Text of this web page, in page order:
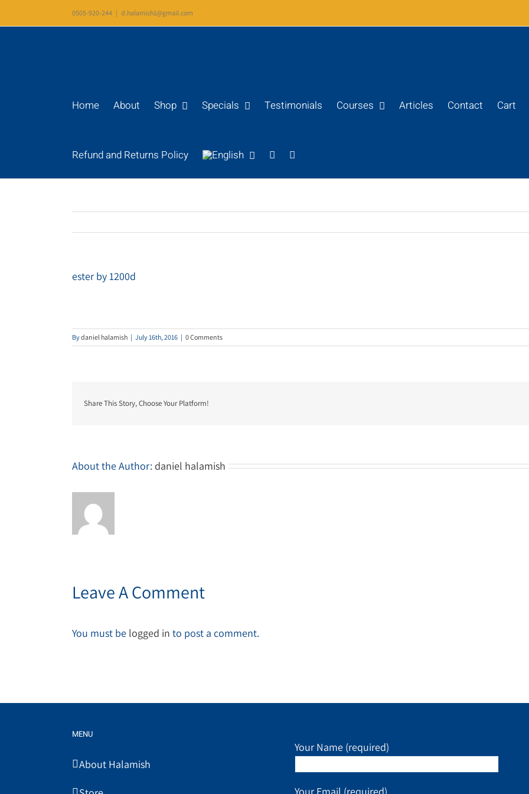
to
0505-920-244 | d.halamish1@gmail.com
Home About Shop Specials Testimonials Courses Articles Contact Cart
Refund and Returns Policy
ester by 1200d
Bydaniel halamish | July 16th, 2016 | 0 Comments
Share This Story, Choose Your Platform!
About the Author: daniel halamish
Leave A Comment
You must be logged in to post a comment.
MENU
About Halamish
Your Name (required)
Your Email (required)